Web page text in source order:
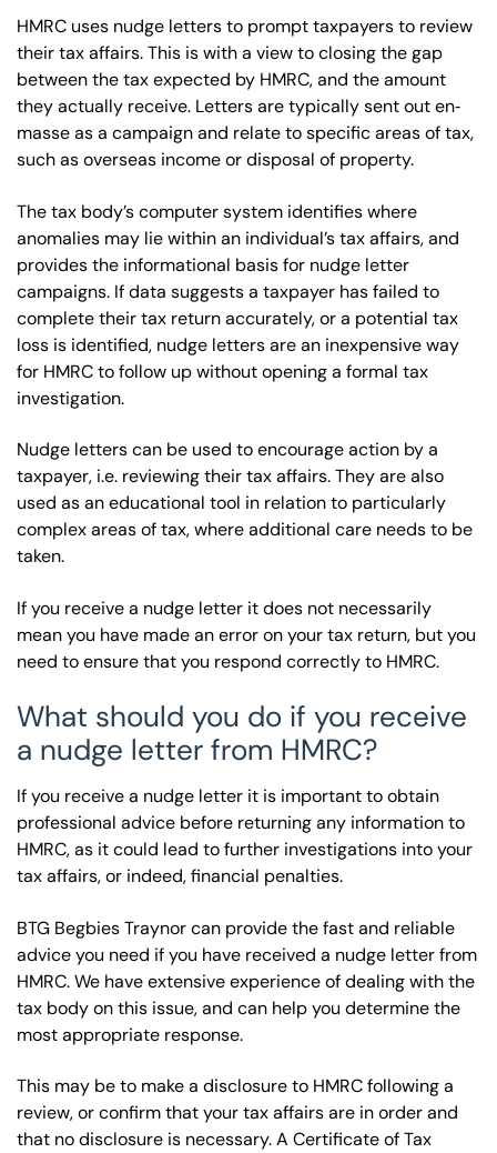
HMRC uses nudge letters to prompt taxpayers to review
their tax affairs. This is with a view to closing the gap
between the tax expected by HMRC, and the amount
they actually receive. Letters are typically sent out en‐
masse as a campaign and relate to specific areas of tax,
such as overseas income or disposal of property.
The tax body’s computer system identifies where
anomalies may lie within an individual’s tax affairs, and
provides the informational basis for nudge letter
campaigns. If data suggests a taxpayer has failed to
complete their tax return accurately, or a potential tax
loss is identified, nudge letters are an inexpensive way
for HMRC to follow up without opening a formal tax
investigation.
Nudge letters can be used to encourage action by a
taxpayer, i.e. reviewing their tax affairs. They are also
used as an educational tool in relation to particularly
complex areas of tax, where additional care needs to be
taken.
If you receive a nudge letter it does not necessarily
mean you have made an error on your tax return, but you
need to ensure that you respond correctly to HMRC.
What should you do if you receive
a nudge letter from HMRC?
If you receive a nudge letter it is important to obtain
professional advice before returning any information to
HMRC, as it could lead to further investigations into your
tax affairs, or indeed, financial penalties.
BTG Begbies Traynor can provide the fast and reliable
advice you need if you have received a nudge letter from
HMRC. We have extensive experience of dealing with the
tax body on this issue, and can help you determine the
most appropriate response.
This may be to make a disclosure to HMRC following a
review, or confirm that your tax affairs are in order and
that no disclosure is necessary. A Certificate of Tax